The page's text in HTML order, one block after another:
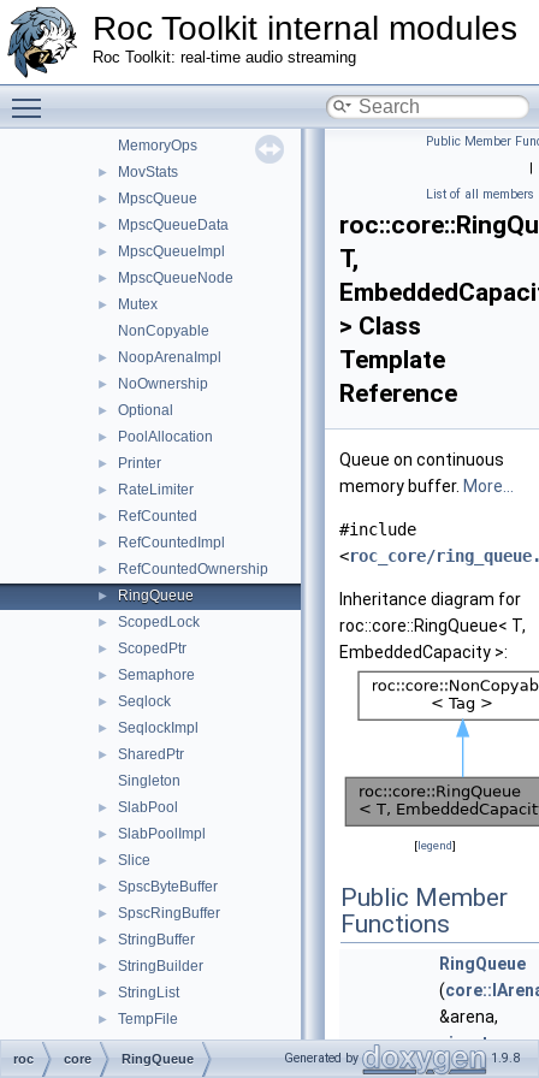
Roc Toolkit internal modules
Roc Toolkit: real-time audio streaming
► LogBackend
► Logger
► LogMessage
MemoryOps
► MovStats
► MpscQueue
► MpscQueueData
► MpscQueueImpl
► MpscQueueNode
►
Mutex
NonCopyable
► NoopArenaImpl
► NoOwnership
► Optional
► PoolAllocation
► Printer
► RateLimiter
► RefCounted
► RefCountedImpl
► RefCountedOwnership
► RingQueue
► ScopedLock
► ScopedPtr
► Semaphore
► Seqlock
► SeqlockImpl
►
SharedPtr
Singleton
► SlabPool
► SlabPoolImpl
► Slice
► SpscByteBuffer
► SpscRingBuffer
► StringBuffer
► StringBuilder
► StringList
► TempFile
► Thread
► Ticker
Public Member
|
List of all members
T,
> Class
Template
Reference
Queue on continuous
memory buffer. More...
#include
<roc_core/
Inheritance diagram for
roc::core::RingQueue< T,
EmbeddedCapacity >:
[legend]
Public Member
Functions
RingQueue
(
&arena,
size_t
max_len
roc core RingQueue Generated by 1.9.8